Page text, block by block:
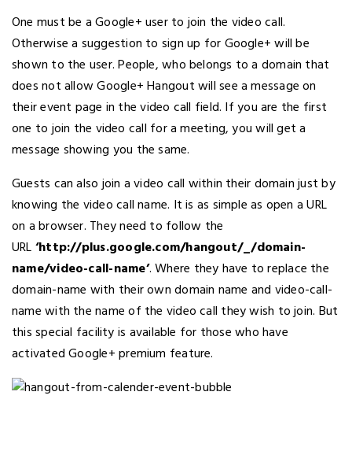
One must be a Google+ user to join the video call.
Otherwise a suggestion to sign up for Google+ will be
shown to the user. People, who belongs to a domain that
does not allow Google+ Hangout will see a message on
their event page in the video call field. If you are the first
one to join the video call for a meeting, you will get a
message showing you the same.
Guests can also join a video call within their domain just by
knowing the video call name. It is as simple as open a URL
on a browser. They need to follow the
URL‘http://plus.google.com/hangout/_/domain-
name/video-call-name’. Where they have to replace the
domain-name with their own domain name and video-call-
name with the name of the video call they wish to join. But
this special facility is available for those who have
activated Google+ premium feature.